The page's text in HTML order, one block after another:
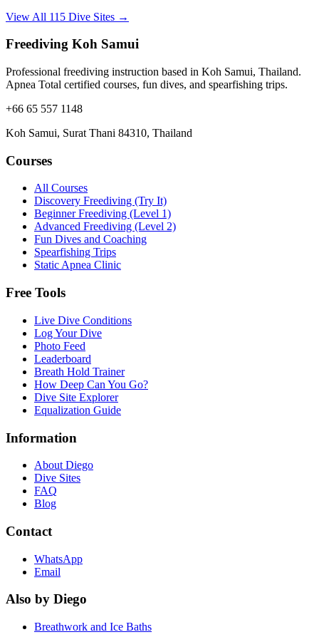
View All 115 Dive Sites →
Freediving Koh Samui
Professional freediving instruction based in Koh Samui, Thailand.
Apnea Total certified courses, fun dives, and spearfishing trips.
+66 65 557 1148
Koh Samui, Surat Thani 84310, Thailand
Courses
All Courses
Discovery Freediving (Try It)
Beginner Freediving (Level 1)
Advanced Freediving (Level 2)
Fun Dives and Coaching
Spearfishing Trips
Static Apnea Clinic
Free Tools
Live Dive Conditions
Log Your Dive
Photo Feed
Leaderboard
Breath Hold Trainer
How Deep Can You Go?
Dive Site Explorer
Equalization Guide
Information
About Diego
Dive Sites
FAQ
Blog
Contact
WhatsApp
Email
Also by Diego
Breathwork and Ice Baths